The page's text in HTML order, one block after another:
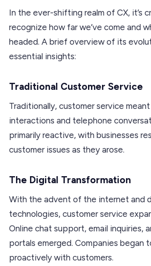
In the ever-shifting realm of CX, it’s
recognize how far we’ve come and
headed. A brief overview of its
essential insights:
Traditional Customer Service
Traditionally, customer service
interactions and telephone
primarily reactive, with businesses
customer issues as they arose.
The Digital Transformation
With the advent of the internet and
technologies, customer service
Online chat support, email inquiries,
portals emerged. Companies began
proactively with customers.